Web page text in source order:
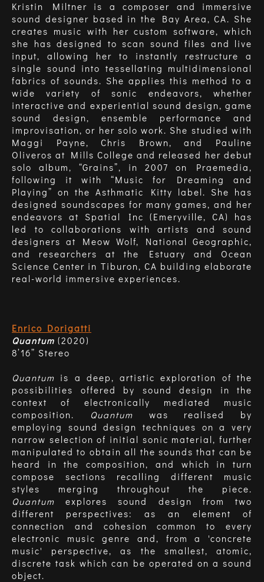
Kristin Miltner is a composer and immersive
sound designer based in the Bay Area, CA. She
creates music with her custom software, which
she has designed to scan sound files and live
input, allowing her to instantly restructure a
single sound into tessellating multidimensional
fabrics of sounds. She applies this method to a
wide variety of sonic endeavors, whether
interactive and experiential sound design, game
sound design, ensemble performance and
improvisation, or her solo work. She studied with
Maggi Payne, Chris Brown, and Pauline
Oliveros at Mills College and released her debut
solo album, “Grains”, in 2007 on Praemedia,
following it with “Music for Dreaming and
Playing” on the Asthmatic Kitty label. She has
designed soundscapes for many games, and her
endeavors at Spatial Inc (Emeryville, CA) has
led to collaborations with artists and sound
designers at Meow Wolf, National Geographic,
and researchers at the Estuary and Ocean
Science Center in Tiburon, CA building elaborate
real-world immersive experiences.
Enrico Dorigatti
Quantum (2020)
8’16” Stereo
Quantum is a deep, artistic exploration of the
possibilities offered by sound design in the
context of electronically mediated music
composition.
Quantum was realised by
employing sound design techniques on a very
narrow selection of initial sonic material, further
manipulated to obtain all the sounds that can be
heard in the composition, and which in turn
compose sections recalling different music
styles merging throughout the piece.
Quantumexplores sound design from two
different perspectives: as an element of
connection and cohesion common to every
electronic music genre and, from a 'concrete
music' perspective, as the smallest, atomic,
discrete task which can be operated on a sound
object.